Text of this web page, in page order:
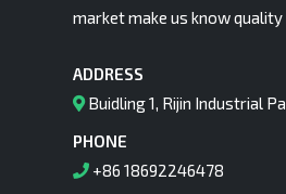
market make us know
ADDRESS
Buidling 1, Rijin Industrial
PHONE
+86 18692246478